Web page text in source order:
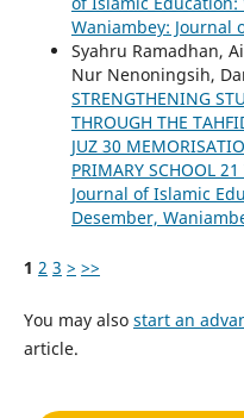
Waniambey: Journal
Syahru Ramadhan,
Nur Nenoningsih,
STRENGTHENING
THROUGH THE
JUZ 30
PRIMARY SCHOOL
Journal of Islamic
Desember,
1 2 3 > >>
You may also start an
article.